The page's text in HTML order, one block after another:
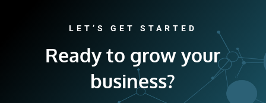
LET’S GET STARTED
Ready to grow your
business?